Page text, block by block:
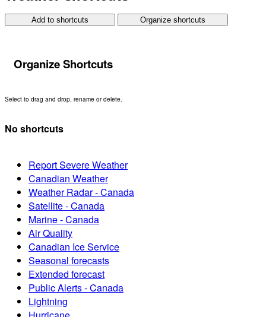
Add to shortcuts Organize shortcuts
Organize Shortcuts
Select to drag and drop, rename or delete.
No shortcuts
Report Severe Weather
Canadian Weather
Weather Radar - Canada
Satellite - Canada
Marine - Canada
Air Quality
Canadian Ice Service
Seasonal forecasts
Extended forecast
Public Alerts - Canada
Lightning